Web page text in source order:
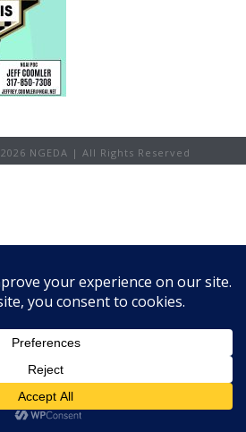
2026 NGEDA | All Rights Reserved